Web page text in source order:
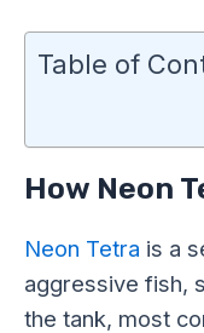
Table of
How Neon
Neon Tetra is a
aggressive fish,
the tank, most